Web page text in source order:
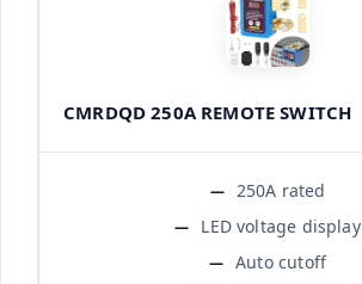
CMRDQD 250A REMOTE SWITCH
250A rated
LED voltage display
Auto cutoff